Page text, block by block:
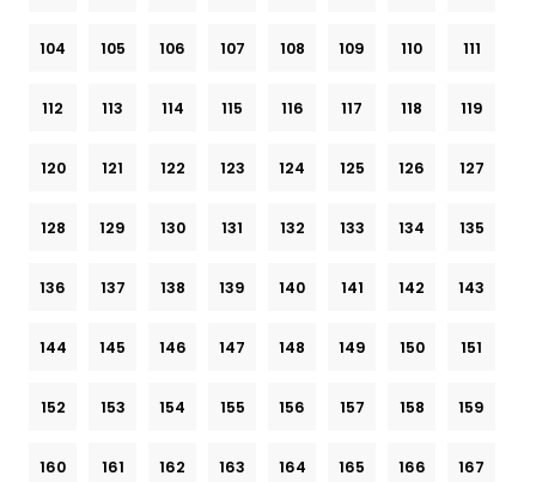
104 105 106 107 108 109 110 111
112 113 114 115 116 117 118 119
120 121 122 123 124 125 126 127
128 129 130 131 132 133 134 135
136 137 138 139 140 141 142 143
144 145 146 147 148 149 150 151
152 153 154 155 156 157 158 159
160 161 162 163 164 165 166 167